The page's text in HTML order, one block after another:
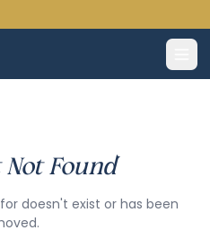
Not Found
doesn't exist or has been